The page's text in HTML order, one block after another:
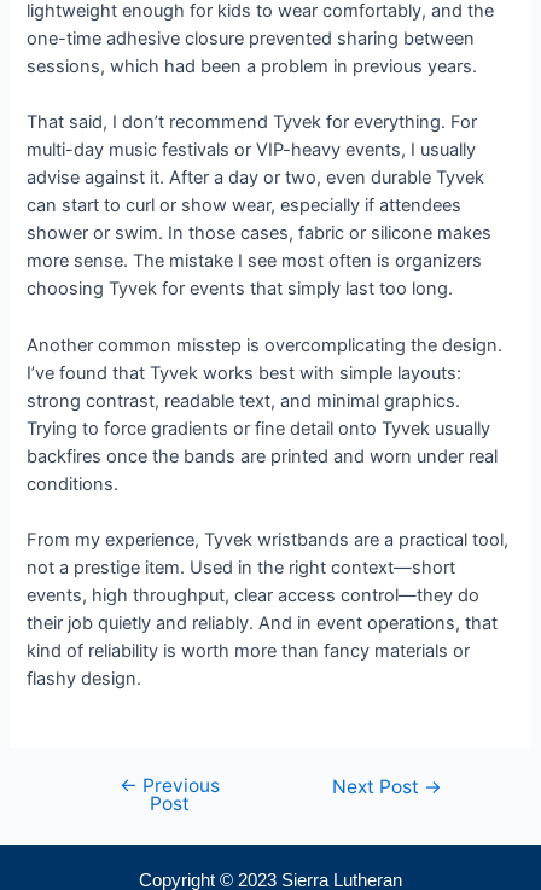
lightweight enough for kids to wear comfortably, and the
one-time adhesive closure prevented sharing between
sessions, which had been a problem in previous years.
That said, I don’t recommend Tyvek for everything. For
multi-day music festivals or VIP-heavy events, I usually
advise against it. After a day or two, even durable Tyvek
can start to curl or show wear, especially if attendees
shower or swim. In those cases, fabric or silicone makes
more sense. The mistake I see most often is organizers
choosing Tyvek for events that simply last too long.
Another common misstep is overcomplicating the design.
I’ve found that Tyvek works best with simple layouts:
strong contrast, readable text, and minimal graphics.
Trying to force gradients or fine detail onto Tyvek usually
backfires once the bands are printed and worn under real
conditions.
From my experience, Tyvek wristbands are a practical tool,
not a prestige item. Used in the right context—short
events, high throughput, clear access control—they do
their job quietly and reliably. And in event operations, that
kind of reliability is worth more than fancy materials or
flashy design.
← Previous
Post
Next Post →
Copyright © 2023 Sierra Lutheran